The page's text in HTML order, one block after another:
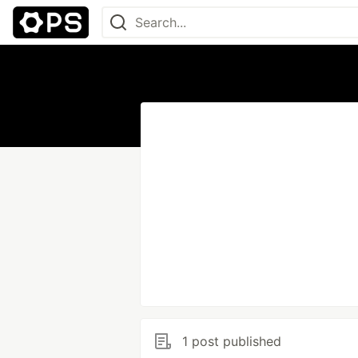
1 post published